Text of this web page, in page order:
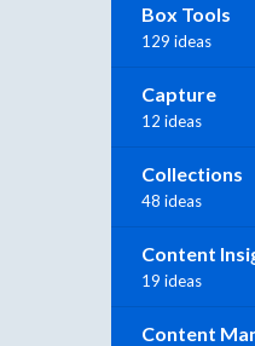
Box Tools
129 ideas
Capture
12 ideas
Collections
48 ideas
Content
19 ideas
Content